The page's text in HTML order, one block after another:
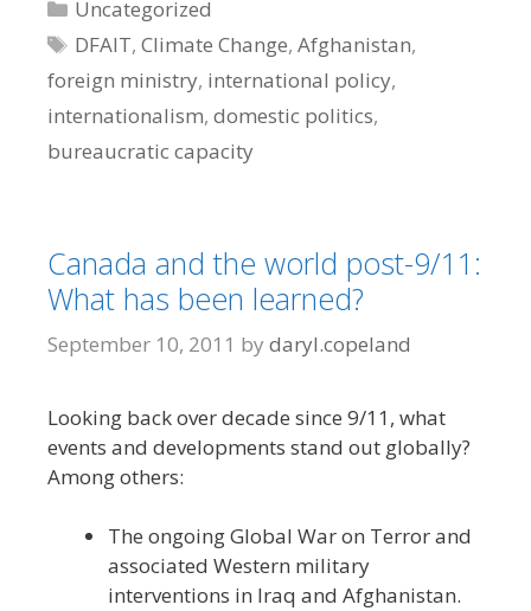
Categories
Uncategorized
Tags
DFAIT,Climate Change,Afghanistan,
foreign ministry, international policy,
internationalism, domestic politics,
bureaucratic capacity
Canada and the world post-9/11:
What has been learned?
September 10, 2011 by daryl.copeland
Looking back over decade since 9/11, what
events and developments stand out globally?
Among others:
The ongoing Global War on Terror and
associated Western military
interventions in Iraq and Afghanistan.